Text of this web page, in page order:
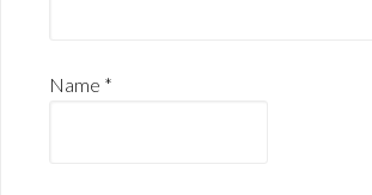
Name *